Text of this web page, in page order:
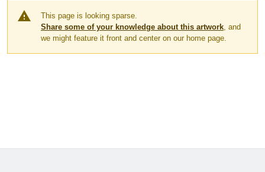
warning
This page is looking sparse.
Share some of your knowledge about this artwork , and
we might feature it front and center on our home page.